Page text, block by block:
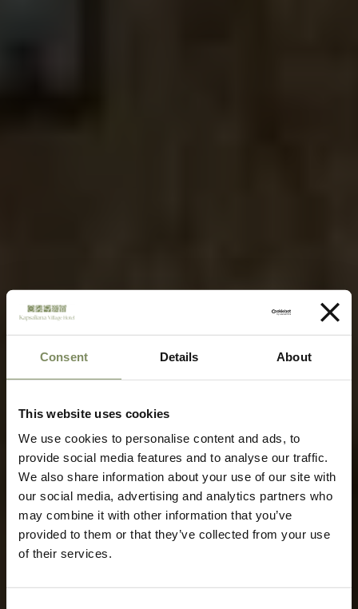
Consent Details About
This website uses cookies
We use cookies to personalise content and ads, to
provide social media features and to analyse our traffic.
We also share information about your use of our site with
our social media, advertising and analytics partners who
may combine it with other information that you’ve
provided to them or that they’ve collected from your use
of their services.
Rebirth of